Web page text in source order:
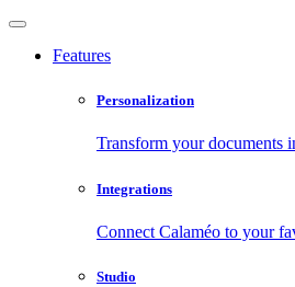
Features
Personalization
Transform your documents
Integrations
Connect Calaméo to your
Studio